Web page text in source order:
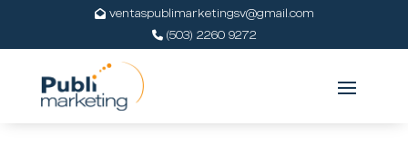
ventaspublimarketingsv@gmail.com
(503) 2260 9272